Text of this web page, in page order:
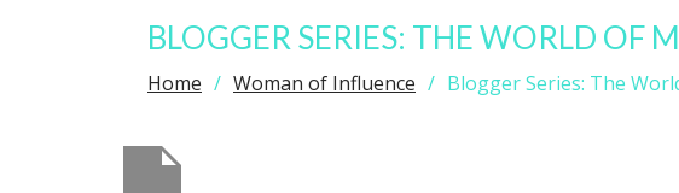
BLOGGER SERIES: THE WORLD OF
Home Woman of Influence Blogger Series: The